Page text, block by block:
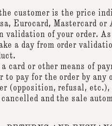
customer is the price
Eurocard, Mastercard
validation of your order.
a day from order
card or other means of
to pay for the order by any
(opposition, refusal,
and the sale